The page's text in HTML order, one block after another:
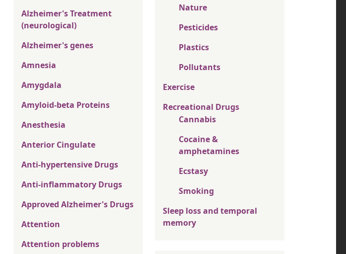
Alzheimer's Treatment
(neurological)
Alzheimer's genes
Amnesia
Amygdala
Amyloid-beta Proteins
Anesthesia
Anterior Cingulate
Anti-hypertensive Drugs
Anti-inflammatory Drugs
Approved Alzheimer's Drugs
Attention
Attention problems
Nature
Pesticides
Plastics
Pollutants
Exercise
Recreational Drugs
Cannabis
Cocaine &
amphetamines
Ecstasy
Smoking
Sleep loss and temporal
memory